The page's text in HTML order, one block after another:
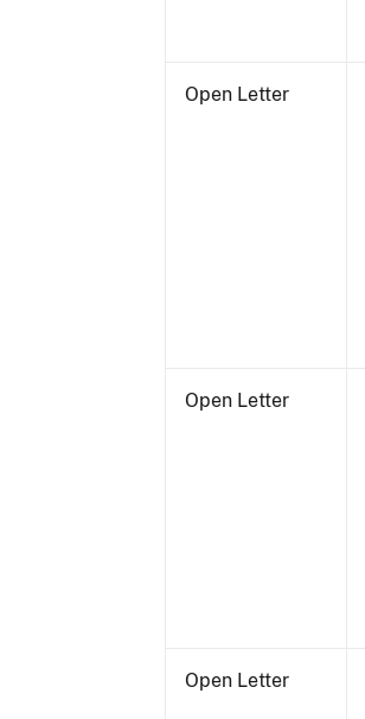
Open Letter
Open Letter
Open Letter